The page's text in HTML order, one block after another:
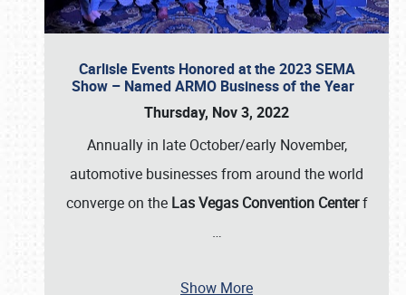
Carlisle Events Honored at the 2023 SEMA
Show – Named ARMO Business of the Year
Thursday, Nov 3, 2022
Annually in late October/early November,
automotive businesses from around the world
converge on the Las Vegas Convention Centerf
…
Show More